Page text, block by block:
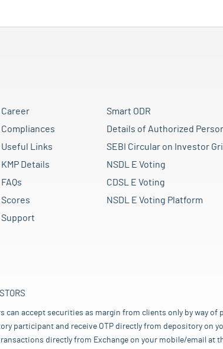
Career
Compliances
Useful Links
KMP Details
FAQs
Scores
Support
Smart ODR
Details of Authorized
SEBI Circular on Investor
NSDL E Voting
CDSL E Voting
NSDL E Voting Platform
accept securities as margin from clients only by way of
participant and receive OTP directly from depository on
directly from Exchange on your mobile/email at